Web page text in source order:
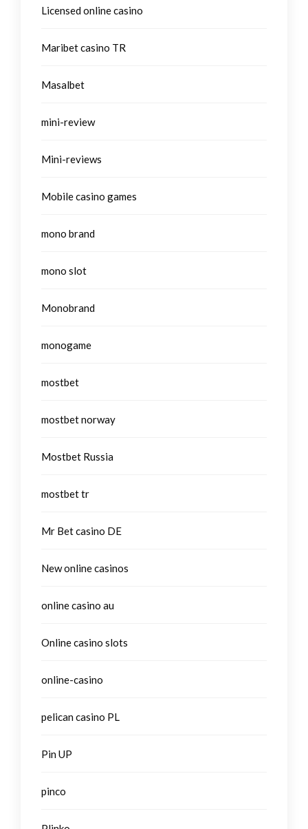
Licensed online casino
Maribet casino TR
Masalbet
mini-review
Mini-reviews
Mobile casino games
mono brand
mono slot
Monobrand
monogame
mostbet
mostbet norway
Mostbet Russia
mostbet tr
Mr Bet casino DE
New online casinos
online casino au
Online casino slots
online-casino
pelican casino PL
Pin UP
pinco